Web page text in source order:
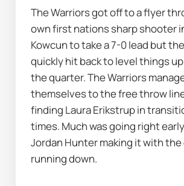
The Warriors got off to a flyer
own first nations sharp shooter
Kowcun to take a 7-0 lead but
quickly hit back to level things
the quarter. The Warriors
themselves to the free throw
finding Laura Erikstrup in
times. Much was going right
Jordan Hunter making it with the
running down.